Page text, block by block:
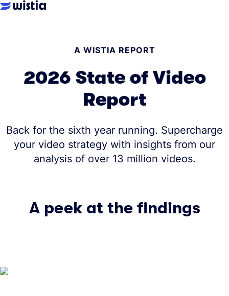
A WISTIA REPORT
2026 State of Video
Report
Back for the sixth year running. Supercharge
your video strategy with insights from our
analysis of over 13 million videos.
A peek at the findings